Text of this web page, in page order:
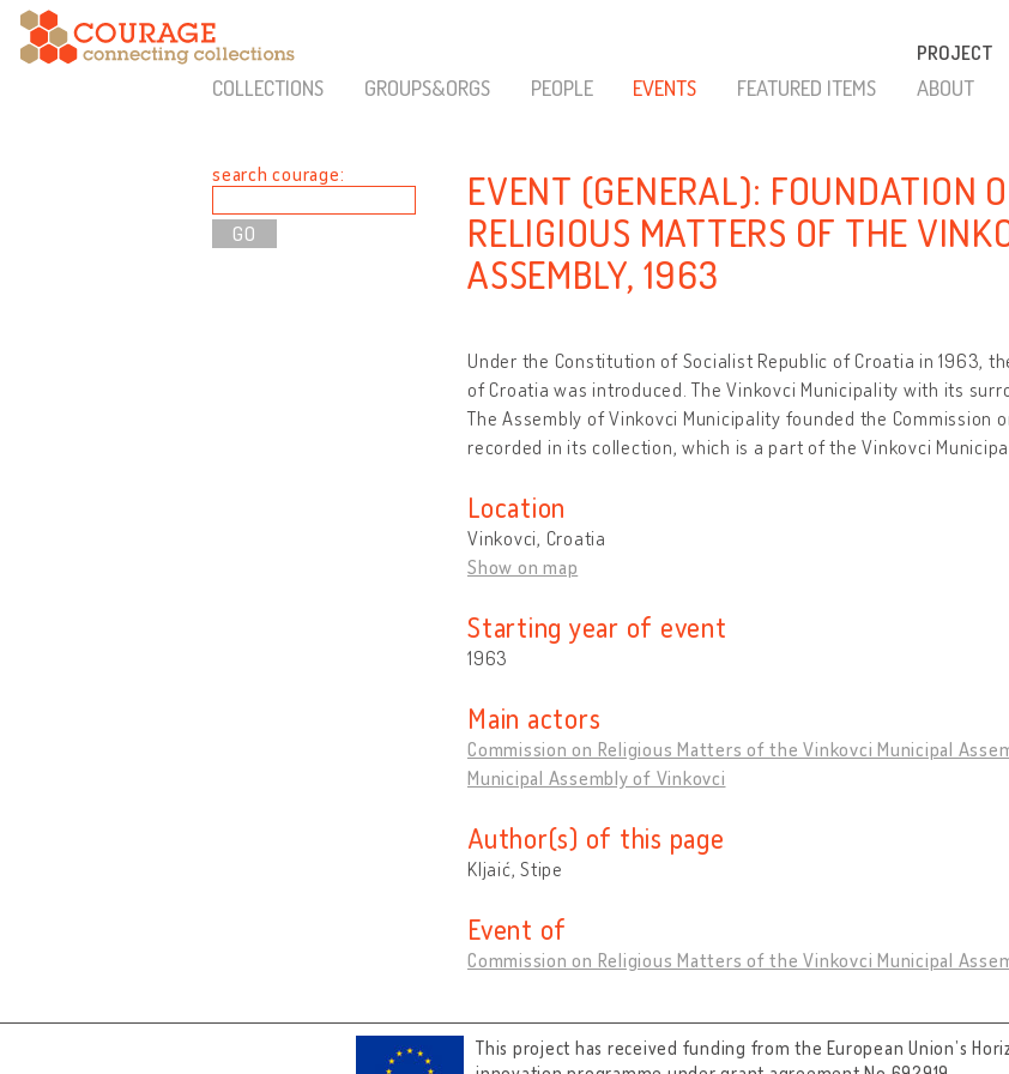
PROJECT
COLLECTIONS GROUPS&ORGS PEOPLE EVENTS FEATURED ITEMS ABOUT
search courage:
EVENT (GENERAL): FOUNDATION
RELIGIOUS MATTERS OF THE
ASSEMBLY, 1963
Under the Constitution of Socialist Republic of Croatia in 1963,
of Croatia was introduced. The Vinkovci Municipality with its
The Assembly of Vinkovci Municipality founded the Commission
recorded in its collection, which is a part of the Vinkovci
Location
Vinkovci, Croatia
Show on map
Starting year of event
1963
Main actors
Commission on Religious Matters of the Vinkovci Municipal
Municipal Assembly of Vinkovci
Author(s) of this page
Kljaić, Stipe
Event of
Commission on Religious Matters of the Vinkovci Municipal
This project has received funding from the European Union’s